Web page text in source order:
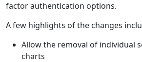
factor authentication options.
A few highlights of the changes
Allow the removal of individual
charts